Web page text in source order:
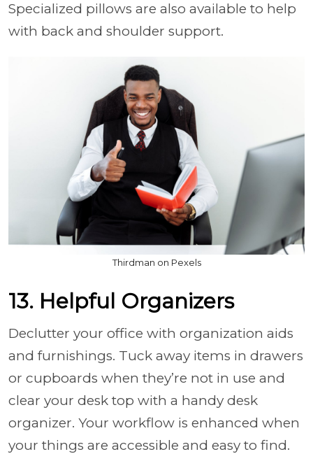
Specialized pillows are also available to help
with back and shoulder support.
Thirdman on Pexels
13. Helpful Organizers
Declutter your office with organization aids
and furnishings. Tuck away items in drawers
or cupboards when they’re not in use and
clear your desk top with a handy desk
organizer. Your workflow is enhanced when
your things are accessible and easy to find.